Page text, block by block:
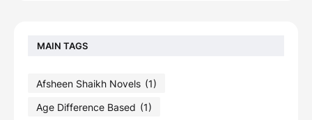
MAIN TAGS
Afsheen Shaikh Novels (1)
Age Difference Based (1)